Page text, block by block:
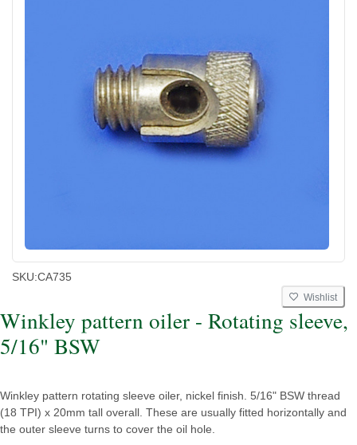
SKU:CA735
Wishlist
Winkley pattern oiler - Rotating sleeve,
5/16" BSW
Winkley pattern rotating sleeve oiler, nickel finish. 5/16" BSW thread
(18 TPI) x 20mm tall overall. These are usually fitted horizontally and
the outer sleeve turns to cover the oil hole.